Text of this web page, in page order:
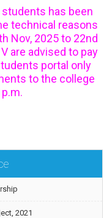
has been
technical reasons
Nov, 2025 to 22nd
are advised to pay
portal only
to the college
2021